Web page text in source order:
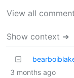
View all
Show context ➔
3 months ago